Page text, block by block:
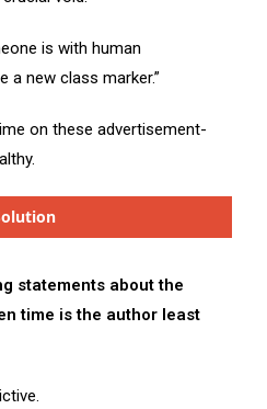
is with human
a new class marker.”
on these advertisement-
statements about the
time is the author least